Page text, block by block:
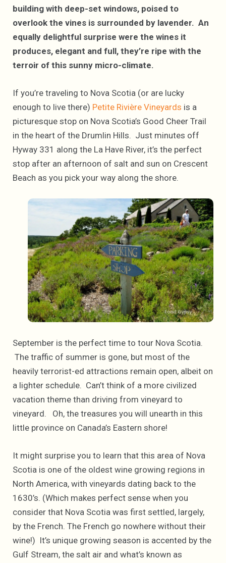
building with deep-set windows, poised to
overlook the vines is surrounded by lavender. An
equally delightful surprise were the wines it
produces, elegant and full, they’re ripe with the
terroir of this sunny micro-climate.
If you’re traveling to Nova Scotia (or are lucky
enough to live there) Petite Rivière Vineyards is a
picturesque stop on Nova Scotia’s Good Cheer Trail
in the heart of the Drumlin Hills. Just minutes off
Hyway 331 along the La Have River, it’s the perfect
stop after an afternoon of salt and sun on Crescent
Beach as you pick your way along the shore.
September is the perfect time to tour Nova Scotia.
The traffic of summer is gone, but most of the
heavily terrorist-ed attractions remain open, albeit on
a lighter schedule. Can’t think of a more civilized
vacation theme than driving from vineyard to
vineyard. Oh, the treasures you will unearth in this
little province on Canada’s Eastern shore!
It might surprise you to learn that this area of Nova
Scotia is one of the oldest wine growing regions in
North America, with vineyards dating back to the
1630’s. (Which makes perfect sense when you
consider that Nova Scotia was first settled, largely,
by the French. The French go nowhere without their
wine!) It’s unique growing season is accented by the
Gulf Stream, the salt air and what’s known as